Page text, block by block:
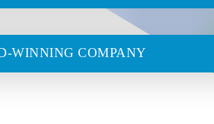
WINNING COMPANY